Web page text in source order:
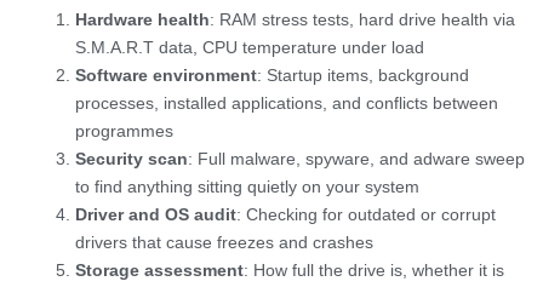
Hardware health: RAM stress tests, hard drive health via
S.M.A.R.T data, CPU temperature under load
Software environment: Startup items, background
processes, installed applications, and conflicts between
programmes
Security scan: Full malware, spyware, and adware sweep
to find anything sitting quietly on your system
Driver and OS audit: Checking for outdated or corrupt
drivers that cause freezes and crashes
Storage assessment: How full the drive is, whether it is